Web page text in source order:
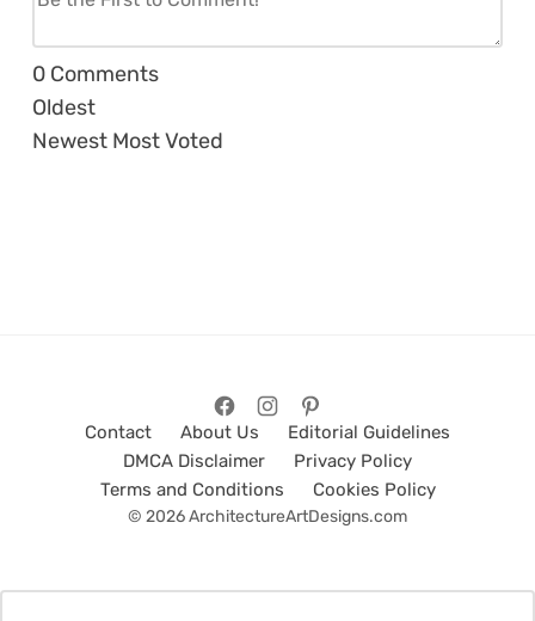
0 Comments
Oldest
Newest Most Voted
Contact About Us
Editorial Guidelines
DMCA Disclaimer
Privacy Policy
Terms and Conditions
Cookies Policy
© 2026 ArchitectureArtDesigns.com